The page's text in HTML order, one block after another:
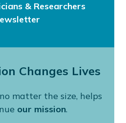
& Researchers
Changes Lives
matter the size, helps
our mission.